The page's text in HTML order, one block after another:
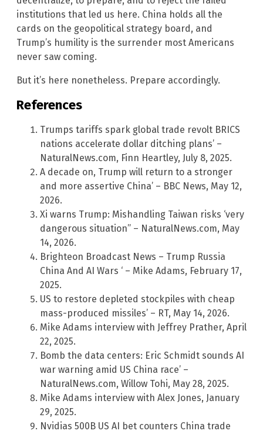
institutions that led us here. China holds all the
cards on the geopolitical strategy board, and
Trump’s humility is the surrender most Americans
never saw coming.
But it’s here nonetheless. Prepare accordingly.
References
Trumps tariffs spark global trade revolt BRICS
nations accelerate dollar ditching plans’ –
NaturalNews.com, Finn Heartley, July 8, 2025.
A decade on, Trump will return to a stronger
and more assertive China’ – BBC News, May 12,
2026.
Xi warns Trump: Mishandling Taiwan risks ‘very
dangerous situation” – NaturalNews.com, May
14, 2026.
Brighteon Broadcast News – Trump Russia
China And AI Wars ‘ – Mike Adams, February 17,
2025.
US to restore depleted stockpiles with cheap
mass-produced missiles’ – RT, May 14, 2026.
Mike Adams interview with Jeffrey Prather, April
22, 2025.
Bomb the data centers: Eric Schmidt sounds AI
war warning amid US China race’ –
NaturalNews.com, Willow Tohi, May 28, 2025.
Mike Adams interview with Alex Jones, January
29, 2025.
Nvidias 500B US AI bet counters China trade